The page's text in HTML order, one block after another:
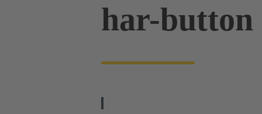
har-button